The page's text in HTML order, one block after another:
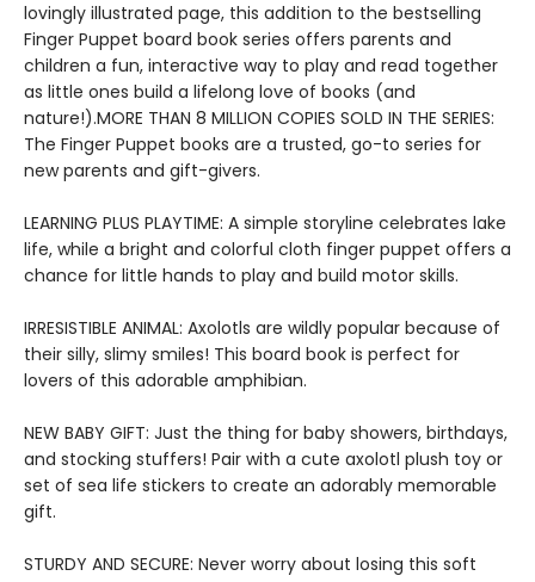
lovingly illustrated page, this addition to the bestselling
Finger Puppet board book series offers parents and
children a fun, interactive way to play and read together
as little ones build a lifelong love of books (and
nature!).MORE THAN 8 MILLION COPIES SOLD IN THE SERIES:
The Finger Puppet books are a trusted, go-to series for
new parents and gift-givers.
LEARNING PLUS PLAYTIME: A simple storyline celebrates lake
life, while a bright and colorful cloth finger puppet offers a
chance for little hands to play and build motor skills.
IRRESISTIBLE ANIMAL: Axolotls are wildly popular because of
their silly, slimy smiles! This board book is perfect for
lovers of this adorable amphibian.
NEW BABY GIFT: Just the thing for baby showers, birthdays,
and stocking stuffers! Pair with a cute axolotl plush toy or
set of sea life stickers to create an adorably memorable
gift.
STURDY AND SECURE: Never worry about losing this soft